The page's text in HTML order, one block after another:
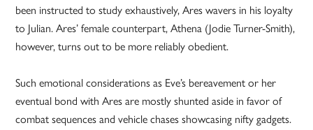
been instructed to study exhaustively, Ares wavers in his loyalty
to Julian. Ares’ female counterpart, Athena (Jodie Turner-Smith),
however, turns out to be more reliably obedient.
Such emotional considerations as Eve’s bereavement or her
eventual bond with Ares are mostly shunted aside in favor of
combat sequences and vehicle chases showcasing nifty gadgets.